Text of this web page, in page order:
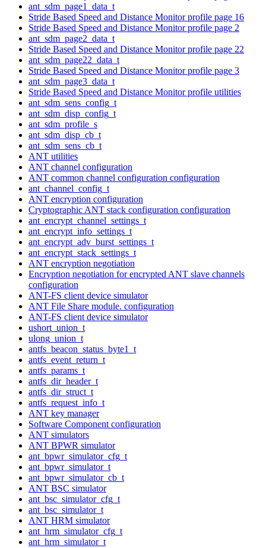
ant_sdm_page1_data_t
Stride Based Speed and Distance Monitor profile page 16
Stride Based Speed and Distance Monitor profile page 2
ant_sdm_page2_data_t
Stride Based Speed and Distance Monitor profile page 22
ant_sdm_page22_data_t
Stride Based Speed and Distance Monitor profile page 3
ant_sdm_page3_data_t
Stride Based Speed and Distance Monitor profile utilities
ant_sdm_sens_config_t
ant_sdm_disp_config_t
ant_sdm_profile_s
ant_sdm_disp_cb_t
ant_sdm_sens_cb_t
ANT utilities
ANT channel configuration
ANT common channel configuration configuration
ant_channel_config_t
ANT encryption configuration
Cryptographic ANT stack configuration configuration
ant_encrypt_channel_settings_t
ant_encrypt_info_settings_t
ant_encrypt_adv_burst_settings_t
ant_encrypt_stack_settings_t
ANT encryption negotiation
Encryption negotiation for encrypted ANT slave channels
configuration
ANT-FS client device simulator
ANT File Share module. configuration
ANT-FS client device simulator
ushort_union_t
ulong_union_t
antfs_beacon_status_byte1_t
antfs_event_return_t
antfs_params_t
antfs_dir_header_t
antfs_dir_struct_t
antfs_request_info_t
ANT key manager
Software Component configuration
ANT simulators
ANT BPWR simulator
ant_bpwr_simulator_cfg_t
ant_bpwr_simulator_t
ant_bpwr_simulator_cb_t
ANT BSC simulator
ant_bsc_simulator_cfg_t
ant_bsc_simulator_t
ANT HRM simulator
ant_hrm_simulator_cfg_t
ant_hrm_simulator_t